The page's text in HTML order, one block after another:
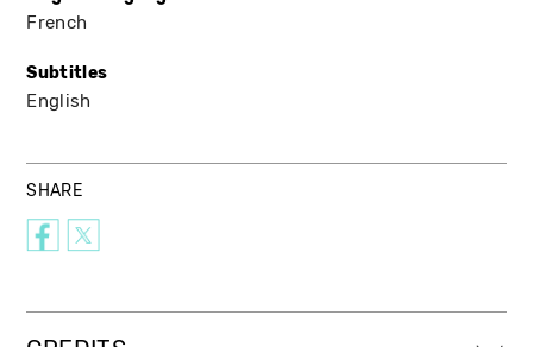
French
Subtitles
English
SHARE